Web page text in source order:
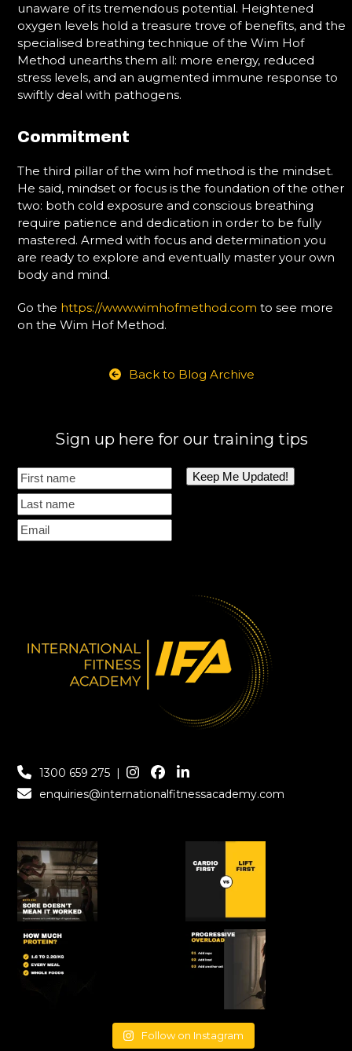
unaware of its tremendous potential. Heightened
oxygen levels hold a treasure trove of benefits, and the
specialised breathing technique of the Wim Hof
Method unearths them all: more energy, reduced
stress levels, and an augmented immune response to
swiftly deal with pathogens.
Commitment
The third pillar of the wim hof method is the mindset.
He said, mindset or focus is the foundation of the other
two: both cold exposure and conscious breathing
require patience and dedication in order to be fully
mastered. Armed with focus and determination you
are ready to explore and eventually master your own
body and mind.
Go the https://www.wimhofmethod.com to see more
on the Wim Hof Method.
Back to Blog Archive
Sign up here for our training tips
1300 659 275 |
enquiries@internationalfitnessacademy.com
Follow on Instagram